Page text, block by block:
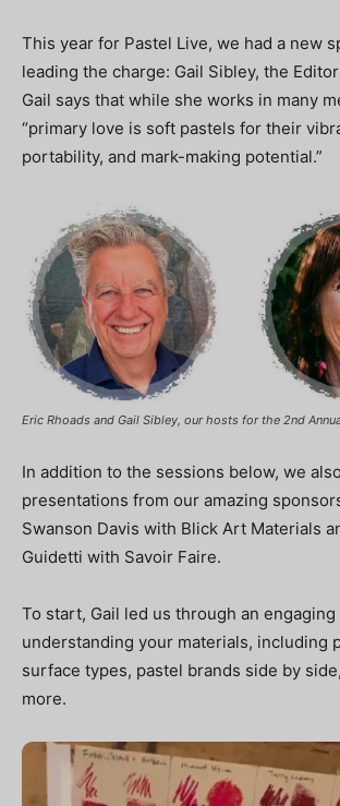
This year for Pastel Live, we had a new
leading the charge: Gail Sibley, the
Gail says that while she works in many
“primary love is soft pastels for their
portability, and mark-making potential.”
Eric Rhoads and Gail Sibley, our hosts for the 2nd
In addition to the sessions below, we
presentations from our amazing
Swanson Davis with Blick Art Materials
Guidetti with Savoir Faire.
To start, Gail led us through an
understanding your materials, including
surface types, pastel brands side by
more.